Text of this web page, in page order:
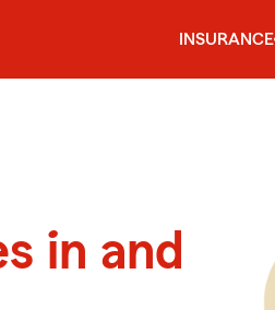
INSURANCE
in and